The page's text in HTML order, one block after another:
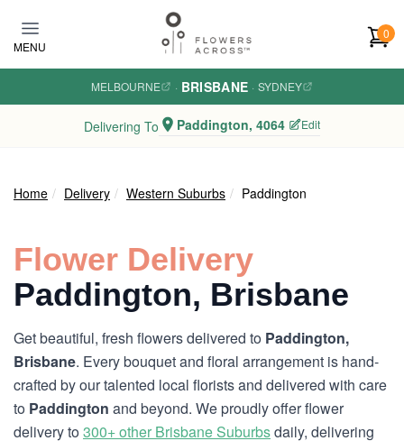
MENU
0
MELBOURNE · BRISBANE · SYDNEY
Delivering To Paddington, 4064 Edit
Home Delivery Western Suburbs Paddington
Flower Delivery
Paddington, Brisbane
Get beautiful, fresh flowers delivered to Paddington,
Brisbane. Every bouquet and floral arrangement is hand-
crafted by our talented local florists and delivered with care
to Paddington and beyond. We proudly offer flower
delivery to300+ other Brisbane Suburbsdaily, delivering